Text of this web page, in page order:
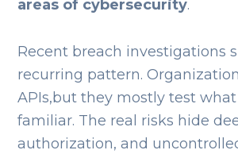
areas of cybersecurity.
Recent breach investigations
recurring pattern.
APIs,but they mostly test
familiar. The real risks hide
authorization, and